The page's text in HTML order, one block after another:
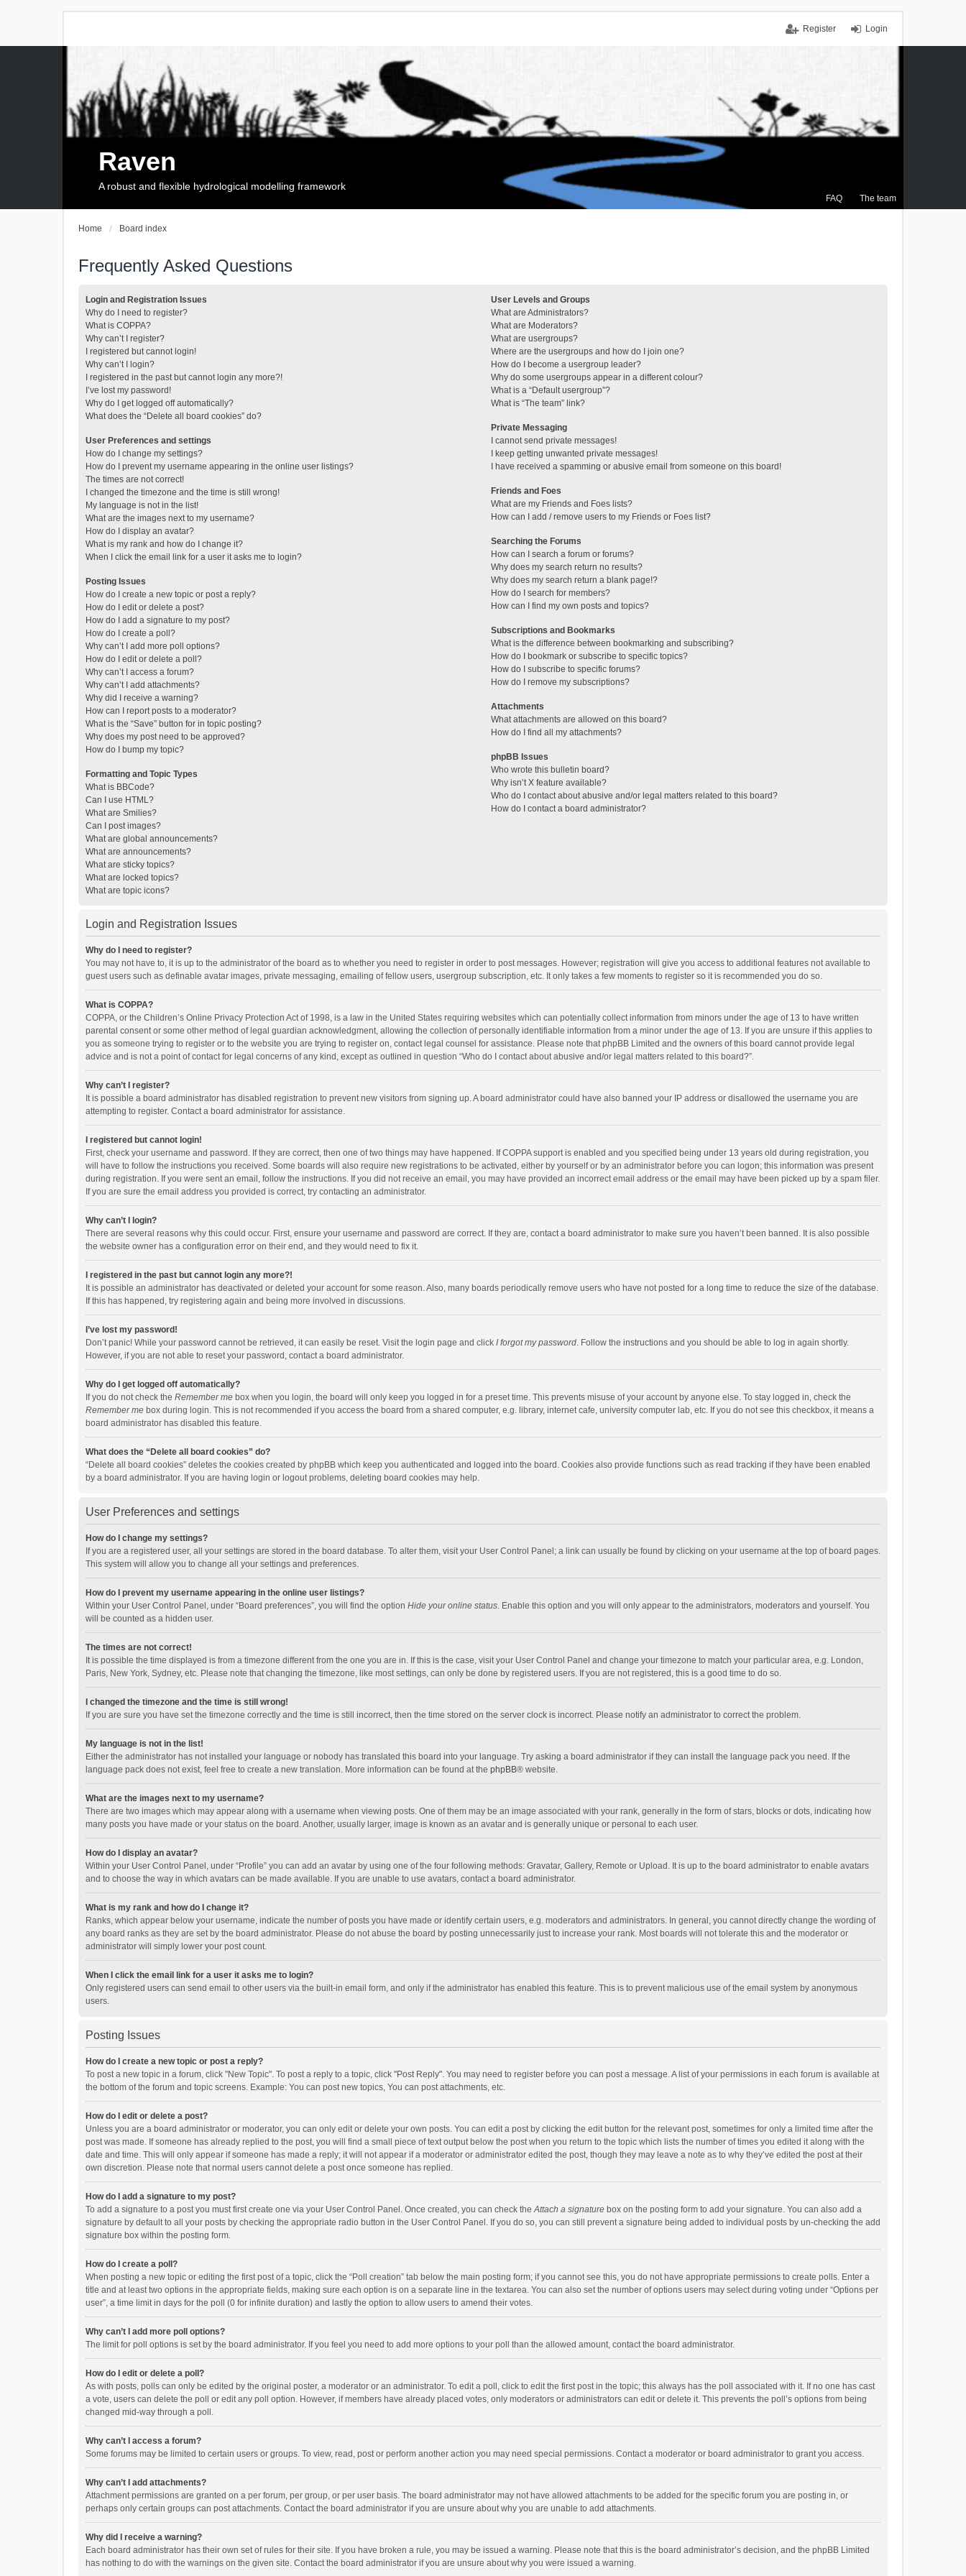
Login
Register
FAQ The team
Raven
A robust and flexible hydrological modelling framework
Home Board index
Frequently Asked Questions
Login and Registration Issues
Why do I need to register?
What is COPPA?
Why can’t I register?
I registered but cannot login!
Why can’t I login?
I registered in the past but cannot login any more?!
I’ve lost my password!
Why do I get logged off automatically?
What does the “Delete all board cookies” do?
User Preferences and settings
How do I change my settings?
How do I prevent my username appearing in the online user listings?
The times are not correct!
I changed the timezone and the time is still wrong!
My language is not in the list!
What are the images next to my username?
How do I display an avatar?
What is my rank and how do I change it?
When I click the email link for a user it asks me to login?
Posting Issues
How do I create a new topic or post a reply?
How do I edit or delete a post?
How do I add a signature to my post?
How do I create a poll?
Why can’t I add more poll options?
How do I edit or delete a poll?
Why can’t I access a forum?
Why can’t I add attachments?
Why did I receive a warning?
How can I report posts to a moderator?
What is the “Save” button for in topic posting?
Why does my post need to be approved?
How do I bump my topic?
Formatting and Topic Types
What is BBCode?
Can I use HTML?
What are Smilies?
Can I post images?
What are global announcements?
What are announcements?
What are sticky topics?
What are locked topics?
What are topic icons?
User Levels and Groups
What are Administrators?
What are Moderators?
What are usergroups?
Where are the usergroups and how do I join one?
How do I become a usergroup leader?
Why do some usergroups appear in a different colour?
What is a “Default usergroup”?
What is “The team” link?
Private Messaging
I cannot send private messages!
I keep getting unwanted private messages!
I have received a spamming or abusive email from someone on this board!
Friends and Foes
What are my Friends and Foes lists?
How can I add / remove users to my Friends or Foes list?
Searching the Forums
How can I search a forum or forums?
Why does my search return no results?
Why does my search return a blank page!?
How do I search for members?
How can I find my own posts and topics?
Subscriptions and Bookmarks
What is the difference between bookmarking and subscribing?
How do I bookmark or subscribe to specific topics?
How do I subscribe to specific forums?
How do I remove my subscriptions?
Attachments
What attachments are allowed on this board?
How do I find all my attachments?
phpBB Issues
Who wrote this bulletin board?
Why isn’t X feature available?
Who do I contact about abusive and/or legal matters related to this board?
How do I contact a board administrator?
Login and Registration Issues
Why do I need to register?
You may not have to, it is up to the administrator of the board as to whether you need to register in order to post messages. However; registration will give you access to additional features not available to
guest users such as definable avatar images, private messaging, emailing of fellow users, usergroup subscription, etc. It only takes a few moments to register so it is recommended you do so.
What is COPPA?
COPPA, or the Children’s Online Privacy Protection Act of 1998, is a law in the United States requiring websites which can potentially collect information from minors under the age of 13 to have written
parental consent or some other method of legal guardian acknowledgment, allowing the collection of personally identifiable information from a minor under the age of 13. If you are unsure if this applies to
you as someone trying to register or to the website you are trying to register on, contact legal counsel for assistance. Please note that phpBB Limited and the owners of this board cannot provide legal
advice and is not a point of contact for legal concerns of any kind, except as outlined in question “Who do I contact about abusive and/or legal matters related to this board?”.
Why can’t I register?
It is possible a board administrator has disabled registration to prevent new visitors from signing up. A board administrator could have also banned your IP address or disallowed the username you are
attempting to register. Contact a board administrator for assistance.
I registered but cannot login!
First, check your username and password. If they are correct, then one of two things may have happened. If COPPA support is enabled and you specified being under 13 years old during registration, you
will have to follow the instructions you received. Some boards will also require new registrations to be activated, either by yourself or by an administrator before you can logon; this information was present
during registration. If you were sent an email, follow the instructions. If you did not receive an email, you may have provided an incorrect email address or the email may have been picked up by a spam filer.
If you are sure the email address you provided is correct, try contacting an administrator.
Why can’t I login?
There are several reasons why this could occur. First, ensure your username and password are correct. If they are, contact a board administrator to make sure you haven’t been banned. It is also possible
the website owner has a configuration error on their end, and they would need to fix it.
I registered in the past but cannot login any more?!
It is possible an administrator has deactivated or deleted your account for some reason. Also, many boards periodically remove users who have not posted for a long time to reduce the size of the database.
If this has happened, try registering again and being more involved in discussions.
I’ve lost my password!
Don’t panic! While your password cannot be retrieved, it can easily be reset. Visit the login page and click I forgot my password. Follow the instructions and you should be able to log in again shortly.
However, if you are not able to reset your password, contact a board administrator.
Why do I get logged off automatically?
If you do not check the Remember me box when you login, the board will only keep you logged in for a preset time. This prevents misuse of your account by anyone else. To stay logged in, check the
Remember me box during login. This is not recommended if you access the board from a shared computer, e.g. library, internet cafe, university computer lab, etc. If you do not see this checkbox, it means a
board administrator has disabled this feature.
What does the “Delete all board cookies” do?
“Delete all board cookies” deletes the cookies created by phpBB which keep you authenticated and logged into the board. Cookies also provide functions such as read tracking if they have been enabled
by a board administrator. If you are having login or logout problems, deleting board cookies may help.
User Preferences and settings
How do I change my settings?
If you are a registered user, all your settings are stored in the board database. To alter them, visit your User Control Panel; a link can usually be found by clicking on your username at the top of board pages.
This system will allow you to change all your settings and preferences.
How do I prevent my username appearing in the online user listings?
Within your User Control Panel, under “Board preferences”, you will find the option Hide your online status. Enable this option and you will only appear to the administrators, moderators and yourself. You
will be counted as a hidden user.
The times are not correct!
It is possible the time displayed is from a timezone different from the one you are in. If this is the case, visit your User Control Panel and change your timezone to match your particular area, e.g. London,
Paris, New York, Sydney, etc. Please note that changing the timezone, like most settings, can only be done by registered users. If you are not registered, this is a good time to do so.
I changed the timezone and the time is still wrong!
If you are sure you have set the timezone correctly and the time is still incorrect, then the time stored on the server clock is incorrect. Please notify an administrator to correct the problem.
My language is not in the list!
Either the administrator has not installed your language or nobody has translated this board into your language. Try asking a board administrator if they can install the language pack you need. If the
language pack does not exist, feel free to create a new translation. More information can be found at the phpBB® website.
What are the images next to my username?
There are two images which may appear along with a username when viewing posts. One of them may be an image associated with your rank, generally in the form of stars, blocks or dots, indicating how
many posts you have made or your status on the board. Another, usually larger, image is known as an avatar and is generally unique or personal to each user.
How do I display an avatar?
Within your User Control Panel, under “Profile” you can add an avatar by using one of the four following methods: Gravatar, Gallery, Remote or Upload. It is up to the board administrator to enable avatars
and to choose the way in which avatars can be made available. If you are unable to use avatars, contact a board administrator.
What is my rank and how do I change it?
Ranks, which appear below your username, indicate the number of posts you have made or identify certain users, e.g. moderators and administrators. In general, you cannot directly change the wording of
any board ranks as they are set by the board administrator. Please do not abuse the board by posting unnecessarily just to increase your rank. Most boards will not tolerate this and the moderator or
administrator will simply lower your post count.
When I click the email link for a user it asks me to login?
Only registered users can send email to other users via the built-in email form, and only if the administrator has enabled this feature. This is to prevent malicious use of the email system by anonymous
users.
Posting Issues
How do I create a new topic or post a reply?
To post a new topic in a forum, click "New Topic". To post a reply to a topic, click "Post Reply". You may need to register before you can post a message. A list of your permissions in each forum is available at
the bottom of the forum and topic screens. Example: You can post new topics, You can post attachments, etc.
How do I edit or delete a post?
Unless you are a board administrator or moderator, you can only edit or delete your own posts. You can edit a post by clicking the edit button for the relevant post, sometimes for only a limited time after the
post was made. If someone has already replied to the post, you will find a small piece of text output below the post when you return to the topic which lists the number of times you edited it along with the
date and time. This will only appear if someone has made a reply; it will not appear if a moderator or administrator edited the post, though they may leave a note as to why they’ve edited the post at their
own discretion. Please note that normal users cannot delete a post once someone has replied.
How do I add a signature to my post?
To add a signature to a post you must first create one via your User Control Panel. Once created, you can check theAttach a signature box on the posting form to add your signature. You can also add a
signature by default to all your posts by checking the appropriate radio button in the User Control Panel. If you do so, you can still prevent a signature being added to individual posts by un-checking the add
signature box within the posting form.
How do I create a poll?
When posting a new topic or editing the first post of a topic, click the “Poll creation” tab below the main posting form; if you cannot see this, you do not have appropriate permissions to create polls. Enter a
title and at least two options in the appropriate fields, making sure each option is on a separate line in the textarea. You can also set the number of options users may select during voting under “Options per
user”, a time limit in days for the poll (0 for infinite duration) and lastly the option to allow users to amend their votes.
Why can’t I add more poll options?
The limit for poll options is set by the board administrator. If you feel you need to add more options to your poll than the allowed amount, contact the board administrator.
How do I edit or delete a poll?
As with posts, polls can only be edited by the original poster, a moderator or an administrator. To edit a poll, click to edit the first post in the topic; this always has the poll associated with it. If no one has cast
a vote, users can delete the poll or edit any poll option. However, if members have already placed votes, only moderators or administrators can edit or delete it. This prevents the poll’s options from being
changed mid-way through a poll.
Why can’t I access a forum?
Some forums may be limited to certain users or groups. To view, read, post or perform another action you may need special permissions. Contact a moderator or board administrator to grant you access.
Why can’t I add attachments?
Attachment permissions are granted on a per forum, per group, or per user basis. The board administrator may not have allowed attachments to be added for the specific forum you are posting in, or
perhaps only certain groups can post attachments. Contact the board administrator if you are unsure about why you are unable to add attachments.
Why did I receive a warning?
Each board administrator has their own set of rules for their site. If you have broken a rule, you may be issued a warning. Please note that this is the board administrator’s decision, and the phpBB Limited
has nothing to do with the warnings on the given site. Contact the board administrator if you are unsure about why you were issued a warning.